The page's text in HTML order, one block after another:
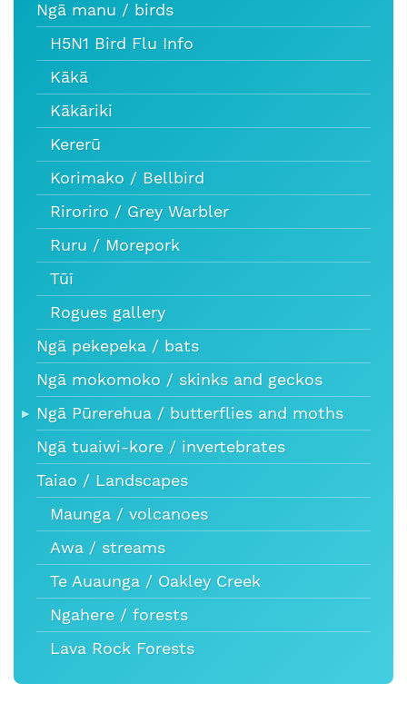
Ngā manu / birds
H5N1 Bird Flu Info
Kākā
Kākāriki
Kererū
Korimako / Bellbird
Riroriro / Grey Warbler
Ruru / Morepork
Tūī
Rogues gallery
Ngā pekepeka / bats
Ngā mokomoko / skinks and geckos
Ngā Pūrerehua / butterflies and moths
Ngā tuaiwi-kore / invertebrates
Taiao / Landscapes
Maunga / volcanoes
Awa / streams
Te Auaunga / Oakley Creek
Ngahere / forests
Lava Rock Forests